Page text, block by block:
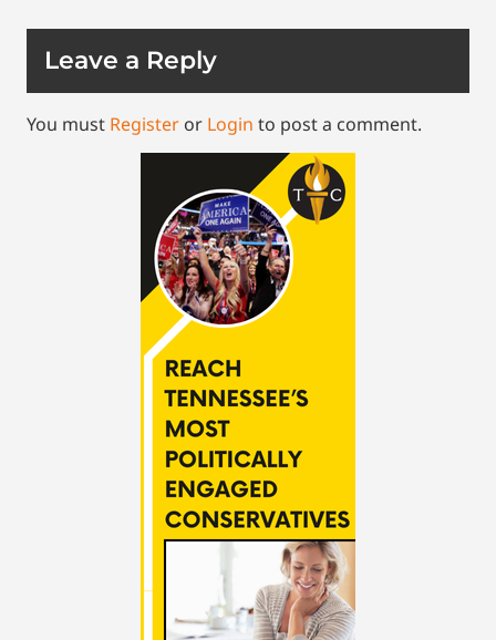
Leave a Reply
You must Register or Login to post a comment.